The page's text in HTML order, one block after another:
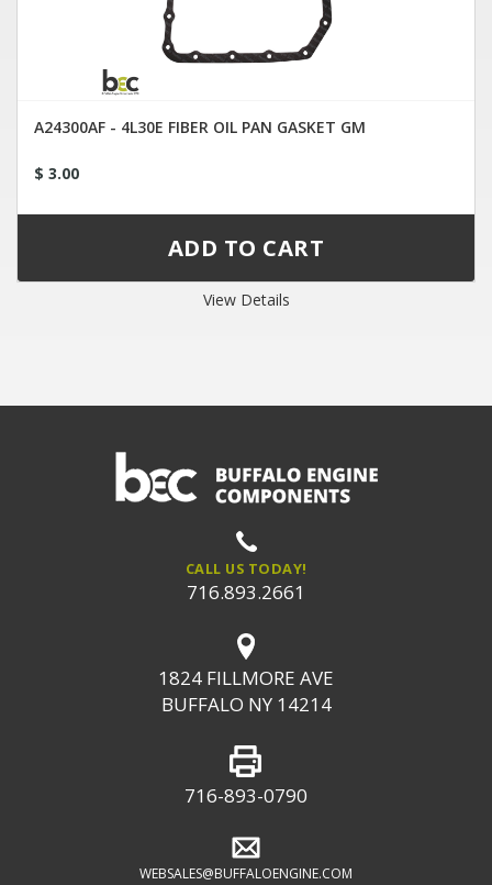
A24300AF - 4L30E FIBER OIL PAN GASKET GM
$ 3.00
View Details
CALL US TODAY!
716.893.2661
1824 FILLMORE AVE
BUFFALO NY 14214
716-893-0790
WEBSALES@BUFFALOENGINE.COM